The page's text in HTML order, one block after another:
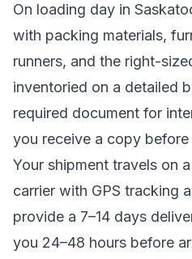
On loading day in
with packing materials,
runners, and the right-
inventoried on a detailed
required document for
you receive a copy
Your shipment travels on
carrier with GPS tracking
provide a 7–14 days
you 24–48 hours before